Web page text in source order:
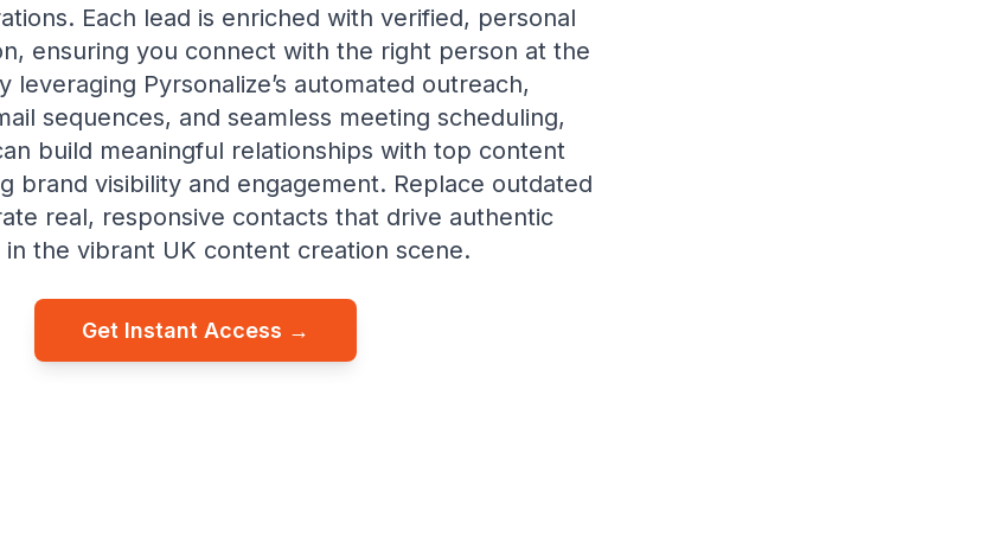
Each lead is enriched with verified, personal
ensuring you connect with the right person at the
leveraging Pyrsonalize’s automated outreach,
sequences, and seamless meeting scheduling,
build meaningful relationships with top content
brand visibility and engagement. Replace outdated
real, responsive contacts that drive authentic
the vibrant UK content creation scene.
Get Instant Access →